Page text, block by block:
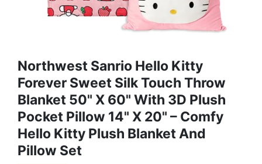
Northwest Sanrio Hello Kitty
Forever Sweet Silk Touch Throw
Blanket 50" X 60" With 3D Plush
Pocket Pillow 14" X 20" – Comfy
Hello Kitty Plush Blanket And
Pillow Set